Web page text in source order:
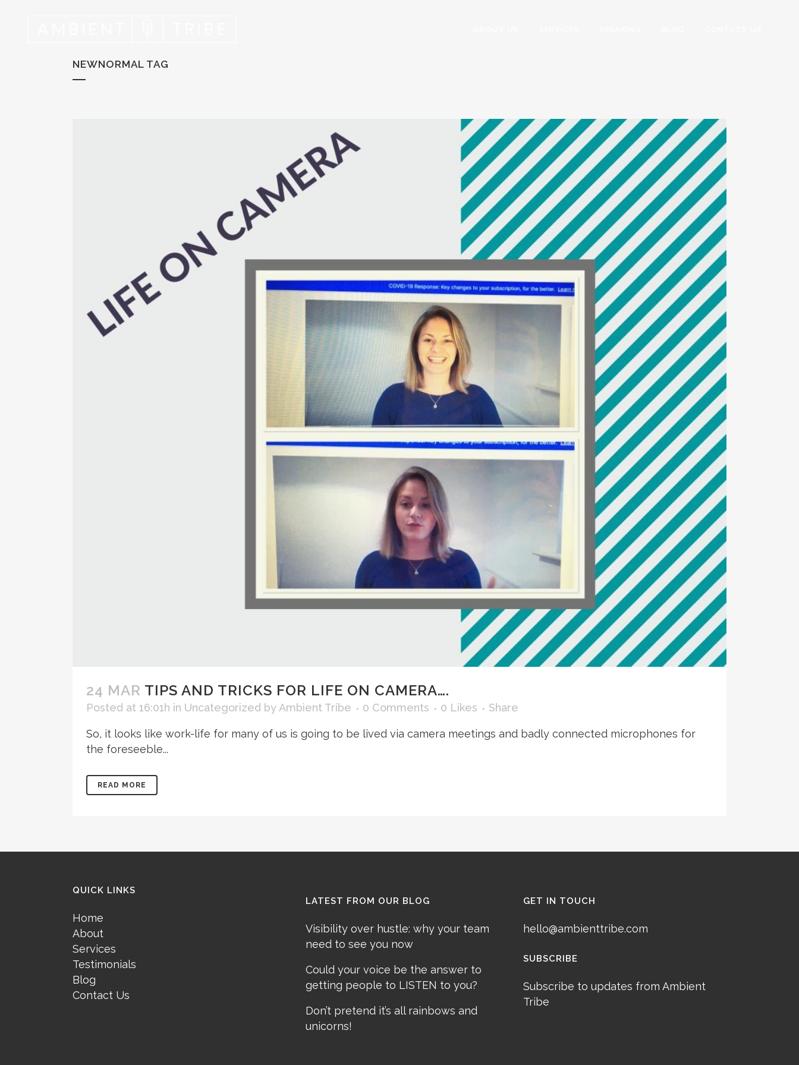
NEWNORMAL TAG
24 MAR TIPS AND TRICKS FOR LIFE ON CAMERA….
Posted at 16:01h in Uncategorized by Ambient Tribe 0 Comments 0 Likes Share
So, it looks like work-life for many of us is going to be lived via camera meetings and badly connected microphones for
the foreseeble...
READ MORE
QUICK LINKS
Home
About
Services
Testimonials
Blog
Contact Us
LATEST FROM OUR BLOG
Visibility over hustle: why your team
need to see you now
Could your voice be the answer to
getting people to LISTEN to you?
Don’t pretend it’s all rainbows and
unicorns!
GET IN TOUCH
hello@ambienttribe.com
SUBSCRIBE
Subscribe to updates from Ambient
Tribe